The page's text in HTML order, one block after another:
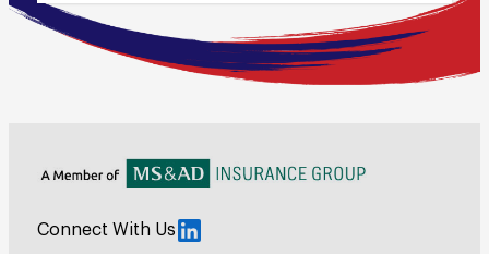
Connect With Us